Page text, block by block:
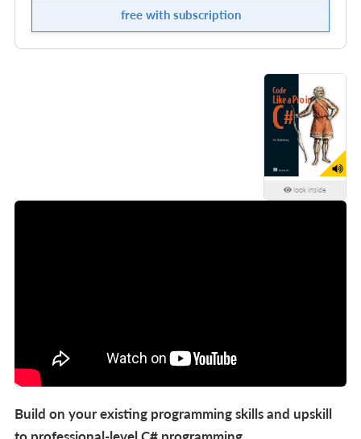
free with subscription
look inside
Build on your existing programming skills and upskill